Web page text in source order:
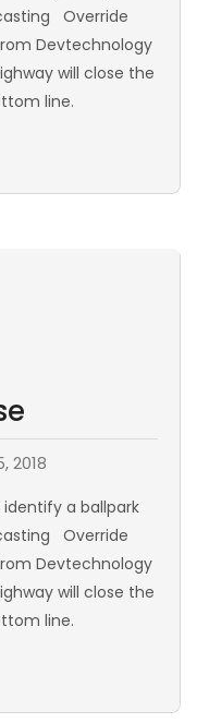
Override
Devtechnology
will close the
line.
2018
a ballpark
Override
Devtechnology
will close the
line.